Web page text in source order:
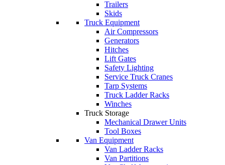
Trailers
Skids
Truck Equipment
Air Compressors
Generators
Hitches
Lift Gates
Safety Lighting
Service Truck Cranes
Tarp Systems
Truck Ladder Racks
Winches
Truck Storage
Mechanical Drawer Units
Tool Boxes
Van Equipment
Van Ladder Racks
Van Partitions